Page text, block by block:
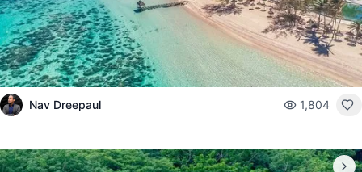
Nav Dreepaul 1,804